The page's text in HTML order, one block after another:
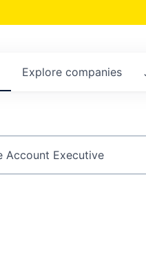
Explore companies
or keyword